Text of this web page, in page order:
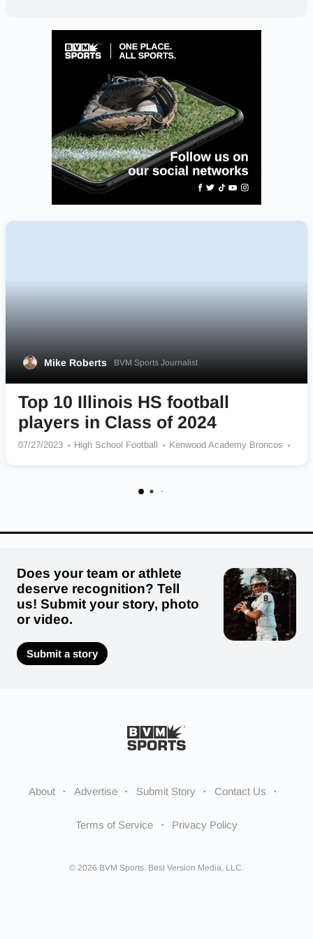
Mike Roberts BVM Sports Journalist
Top 10 Illinois HS football
players in Class of 2024
07/27/2023 High School Football
Kenwood Academy Broncos
Marian Central Catholic Hurricanes
Does your team or athlete
deserve recognition? Tell
us! Submit your story, photo
or video.
Submit a story
About Advertise Submit Story Contact Us
Terms of Service Privacy Policy
© 2026 BVM Sports. Best Version Media, LLC.